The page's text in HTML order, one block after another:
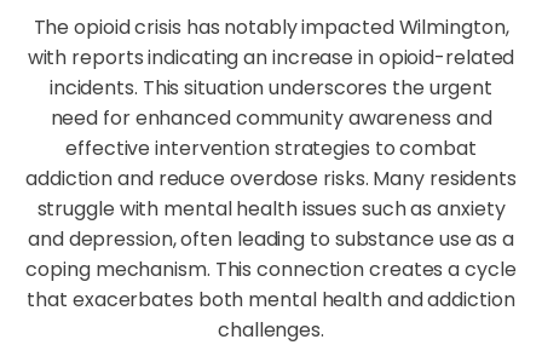
The opioid crisis has notably impacted Wilmington,
with reports indicating an increase in opioid-related
incidents. This situation underscores the urgent
need for enhanced community awareness and
effective intervention strategies to combat
addiction and reduce overdose risks. Many residents
struggle with mental health issues such as anxiety
and depression, often leading to substance use as a
coping mechanism. This connection creates a cycle
that exacerbates both mental health and addiction
challenges.